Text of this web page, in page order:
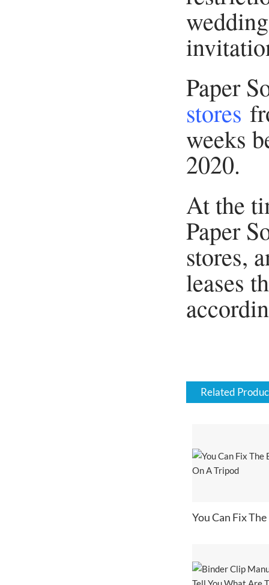
Paper
stores
weeks
2020.
At the
Paper
stores,
leases
Related